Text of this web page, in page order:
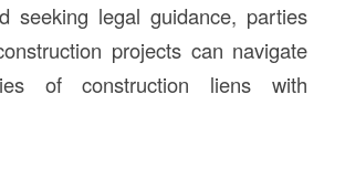
seeking legal guidance, parties
projects can navigate
of construction liens with